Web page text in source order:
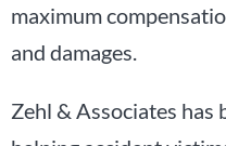
maximum
and damages.
Zehl & Associates has